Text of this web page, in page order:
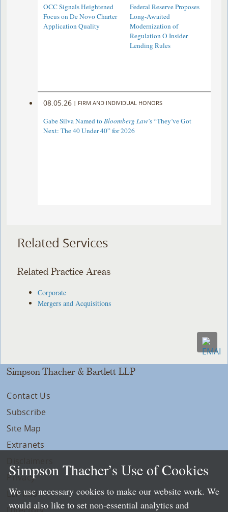
OCC Signals Heightened
Focus on De Novo Charter
Application Quality
Federal Reserve Proposes
Long-Awaited
Modernization of
Regulation O Insider
Lending Rules
08.05.26 | FIRM AND INDIVIDUAL HONORS
Gabe Silva Named toBloomberg Law’s “They’ve Got
Next: The 40 Under 40” for 2026
Related Services
Related Practice Areas
Corporate
Mergers and Acquisitions
Simpson Thacher & Bartlett LLP
Contact Us
Subscribe
Site Map
Extranets
Privacy
LLP Info
Simpson Thacher’s Use of Cookies
We use necessary cookies to make our website work. We
would also like to set non-essential analytics and